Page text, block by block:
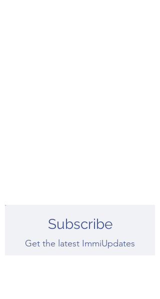
Subscribe
Get the latest ImmiUpdates